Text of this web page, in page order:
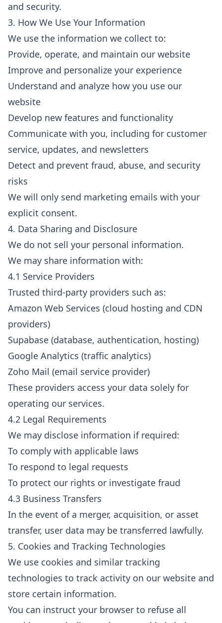
and security.
3. How We Use Your Information
We use the information we collect to:
Provide, operate, and maintain our website
Improve and personalize your experience
Understand and analyze how you use our
website
Develop new features and functionality
Communicate with you, including for customer
service, updates, and newsletters
Detect and prevent fraud, abuse, and security
risks
We will only send marketing emails with your
explicit consent.
4. Data Sharing and Disclosure
We do not sell your personal information.
We may share information with:
4.1 Service Providers
Trusted third-party providers such as:
Amazon Web Services (cloud hosting and CDN
providers)
Supabase (database, authentication, hosting)
Google Analytics (traffic analytics)
Zoho Mail (email service provider)
These providers access your data solely for
operating our services.
4.2 Legal Requirements
We may disclose information if required:
To comply with applicable laws
To respond to legal requests
To protect our rights or investigate fraud
4.3 Business Transfers
In the event of a merger, acquisition, or asset
transfer, user data may be transferred lawfully.
5. Cookies and Tracking Technologies
We use cookies and similar tracking
technologies to track activity on our website and
store certain information.
You can instruct your browser to refuse all